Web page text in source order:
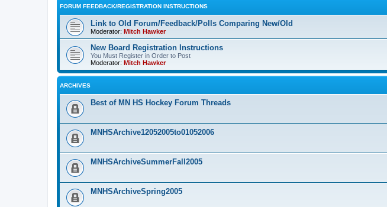
FORUM FEEDBACK/REGISTRATION INSTRUCTIONS
Link to Old Forum/Feedback/Polls Comparing New/Old
Moderator: Mitch Hawker
New Board Registration Instructions
You Must Register in Order to Post
Moderator: Mitch Hawker
ARCHIVES
Best of MN HS Hockey Forum Threads
MNHSArchive12052005to01052006
MNHSArchiveSummerFall2005
MNHSArchiveSpring2005